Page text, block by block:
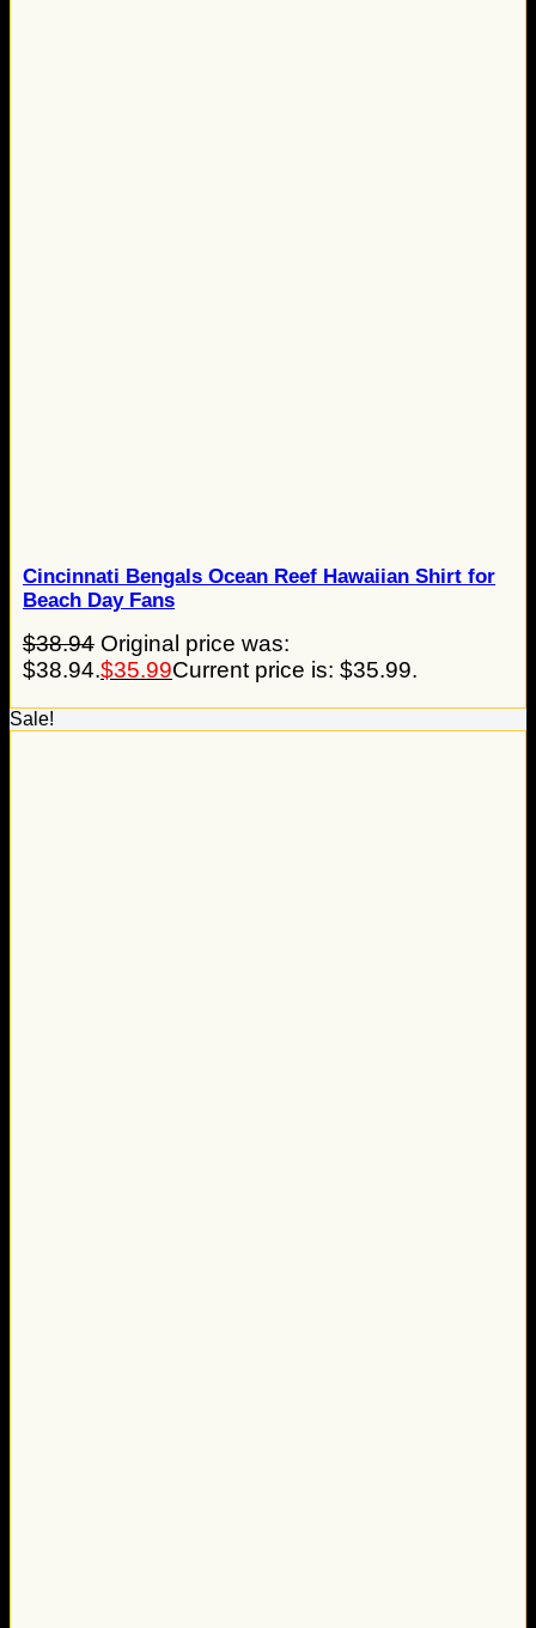
Cincinnati Bengals Ocean Reef Hawaiian Shirt for
Beach Day Fans
$38.94 Original price was:
$38.94.$35.99Current price is: $35.99.
Sale!